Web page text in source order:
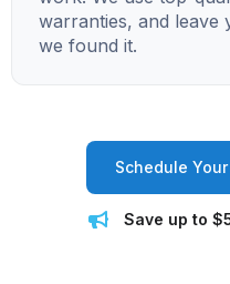
warranties, and leave
we found it.
Schedule
Save up to